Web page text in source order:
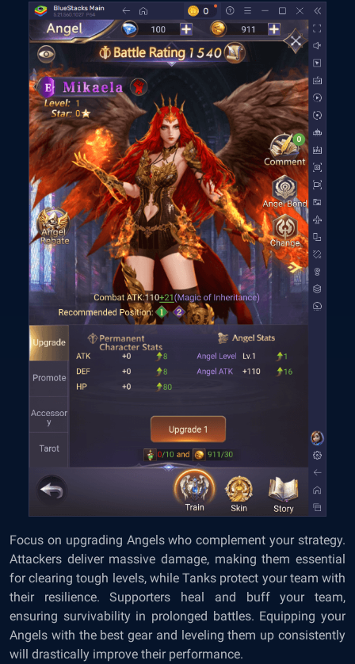
Focus on upgrading Angels who complement your strategy.
Attackers deliver massive damage, making them essential
for clearing tough levels, while Tanks protect your team with
their resilience. Supporters heal and buff your team,
ensuring survivability in prolonged battles. Equipping your
Angels with the best gear and leveling them up consistently
will drastically improve their performance.